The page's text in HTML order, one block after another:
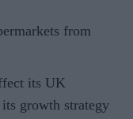
from
its UK
growth strategy